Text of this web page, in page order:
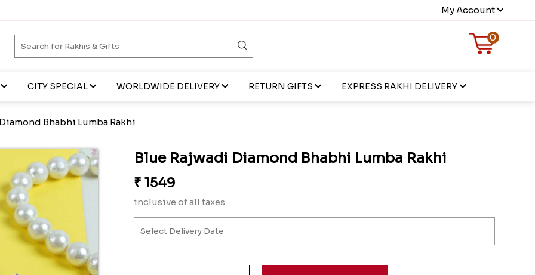
My Account
0
CITY SPECIAL WORLDWIDE DELIVERY RETURN GIFTS EXPRESS RAKHI DELIVERY
Bhabhi Lumba Rakhi
Blue Rajwadi Diamond Bhabhi Lumba Rakhi
₹ 1549
inclusive of all taxes